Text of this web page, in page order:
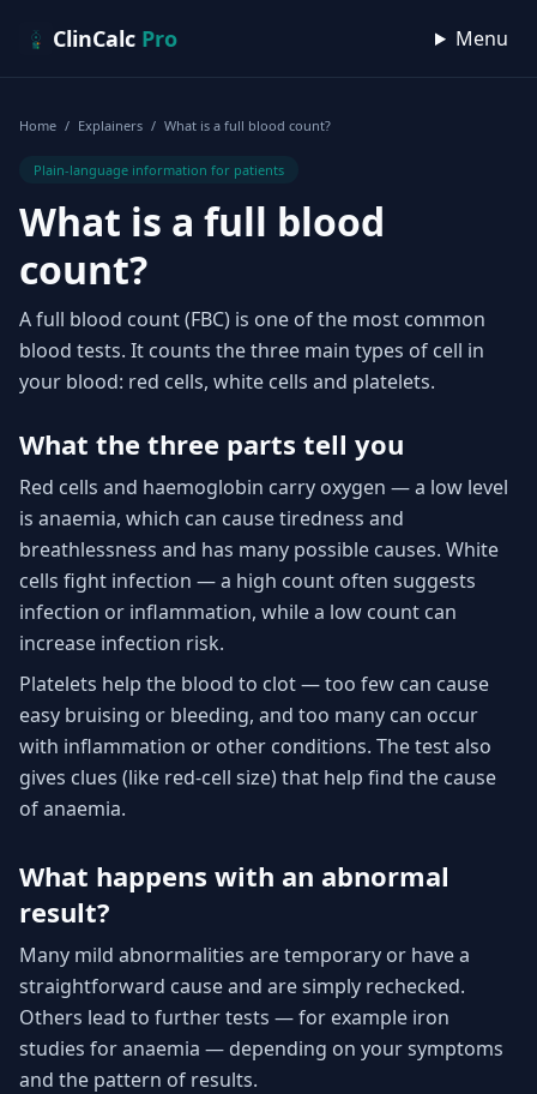
ClinCalc Pro Menu
Home / Explainers / What is a full blood count?
Plain-language information for patients
What is a full blood
count?
A full blood count (FBC) is one of the most common
blood tests. It counts the three main types of cell in
your blood: red cells, white cells and platelets.
What the three parts tell you
Red cells and haemoglobin carry oxygen — a low level
is anaemia, which can cause tiredness and
breathlessness and has many possible causes. White
cells fight infection — a high count often suggests
infection or inflammation, while a low count can
increase infection risk.
Platelets help the blood to clot — too few can cause
easy bruising or bleeding, and too many can occur
with inflammation or other conditions. The test also
gives clues (like red-cell size) that help find the cause
of anaemia.
What happens with an abnormal
result?
Many mild abnormalities are temporary or have a
straightforward cause and are simply rechecked.
Others lead to further tests — for example iron
studies for anaemia — depending on your symptoms
and the pattern of results.